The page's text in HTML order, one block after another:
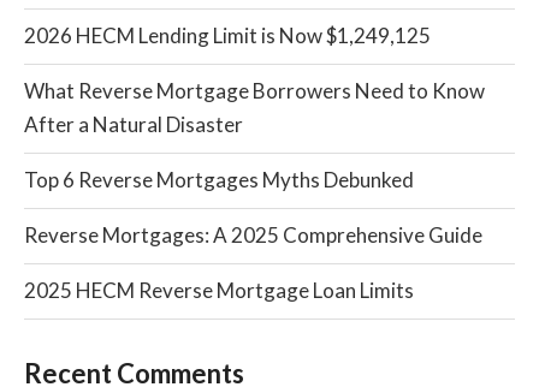
2026 HECM Lending Limit is Now $1,249,125
What Reverse Mortgage Borrowers Need to Know
After a Natural Disaster
Top 6 Reverse Mortgages Myths Debunked
Reverse Mortgages: A 2025 Comprehensive Guide
2025 HECM Reverse Mortgage Loan Limits
Recent Comments